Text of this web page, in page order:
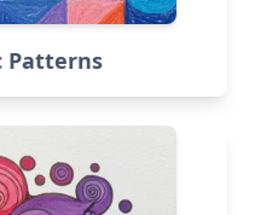
Patterns